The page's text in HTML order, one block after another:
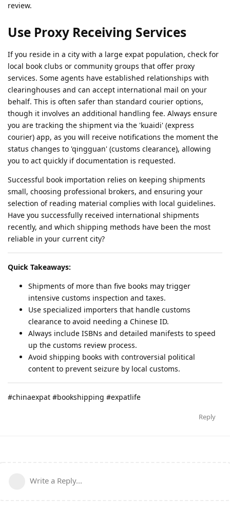
review.
Use Proxy Receiving Services
If you reside in a city with a large expat population, check for
local book clubs or community groups that offer proxy
services. Some agents have established relationships with
clearinghouses and can accept international mail on your
behalf. This is often safer than standard courier options,
though it involves an additional handling fee. Always ensure
you are tracking the shipment via the 'kuaidi' (express
courier) app, as you will receive notifications the moment the
status changes to 'qingguan' (customs clearance), allowing
you to act quickly if documentation is requested.
Successful book importation relies on keeping shipments
small, choosing professional brokers, and ensuring your
selection of reading material complies with local guidelines.
Have you successfully received international shipments
recently, and which shipping methods have been the most
reliable in your current city?
Quick Takeaways:
Shipments of more than five books may trigger
intensive customs inspection and taxes.
Use specialized importers that handle customs
clearance to avoid needing a Chinese ID.
Always include ISBNs and detailed manifests to speed
up the customs review process.
Avoid shipping books with controversial political
content to prevent seizure by local customs.
#chinaexpat #bookshipping #expatlife
Reply
Write a Reply...